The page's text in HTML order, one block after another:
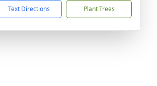
Text Directions Plant Trees